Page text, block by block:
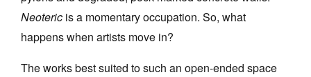
Neoteric is a momentary occupation. So, what
happens when artists move in?
The works best suited to such an open-ended space